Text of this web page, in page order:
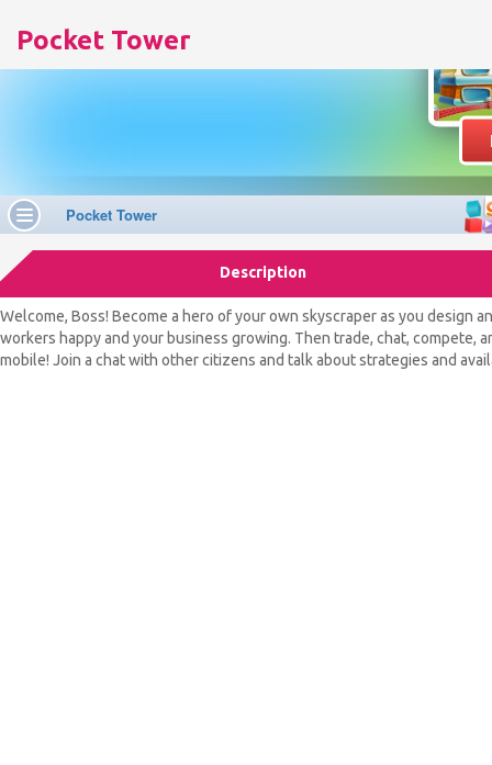
Pocket Tower
Description
Welcome, Boss! Become a hero of your own skyscraper as you design
workers happy and your business growing. Then trade, chat,
mobile! Join a chat with other citizens and talk about strategies and